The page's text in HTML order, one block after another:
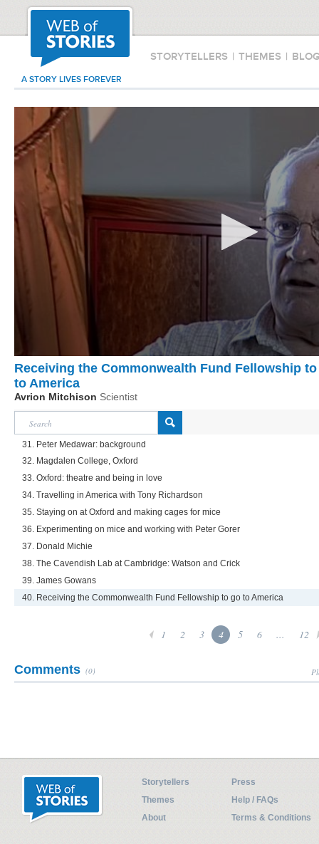
STORYTELLERS | THEMES |
A STORY LIVES FOREVER
Receiving the Commonwealth Fund Fellowship
to America
Avrion Mitchison Scientist
31. Peter Medawar: background
32. Magdalen College, Oxford
33. Oxford: theatre and being in love
34. Travelling in America with Tony Richardson
35. Staying on at Oxford and making cages for mice
36. Experimenting on mice and working with Peter Gorer
37. Donald Michie
38. The Cavendish Lab at Cambridge: Watson and Crick
39. James Gowans
40. Receiving the Commonwealth Fund Fellowship to go to America
1 2 3 4 5 6 ... 12
Comments (0)
Storytellers
Press
Themes
Help / FAQs
About
Terms & Conditions